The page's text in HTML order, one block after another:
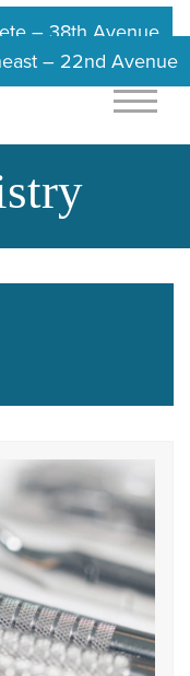
– 38th Avenue
– 22nd Avenue